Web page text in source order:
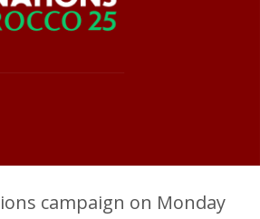
campaign on Monday